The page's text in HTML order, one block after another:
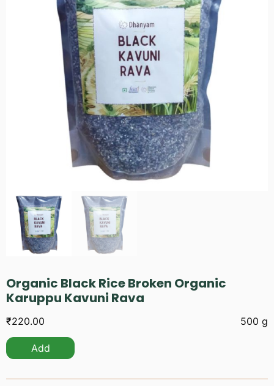
Organic Black Rice Broken Organic
Karuppu Kavuni Rava
₹220.00 500 g
Add